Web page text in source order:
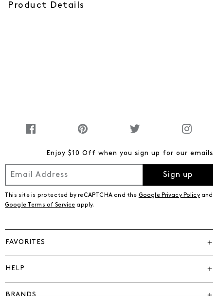
Product Details
Enjoy $10 Off when you sign up for our emails
Sign up
This site is protected by reCAPTCHA and the Google Privacy Policyand
Google Terms of Service apply.
FAVORITES
HELP